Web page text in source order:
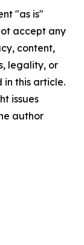
"as is"
accept any
content,
legality, or
this article.
issues
author